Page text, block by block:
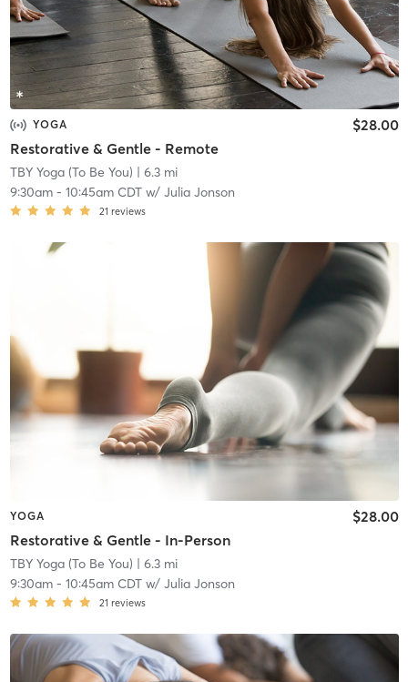
YOGA
Restorative & Gentle - Remote
$28.00
TBY Yoga (To Be You) | 6.3 mi
9:30am- 10:45am CDTw/ Julia Jonson
21 reviews
YOGA
Restorative & Gentle - In-Person
$28.00
TBY Yoga (To Be You) | 6.3 mi
9:30am- 10:45am CDTw/ Julia Jonson
21 reviews